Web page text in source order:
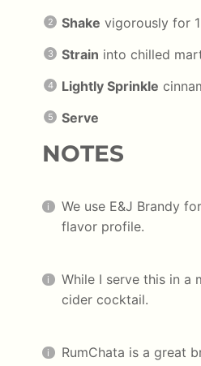
Shake vigorously for
Strain into chilled
Lightly Sprinkle
Serve
NOTES
We use E&J Brandy
flavor profile.
While I serve this in a
cider cocktail.
RumChata is a great